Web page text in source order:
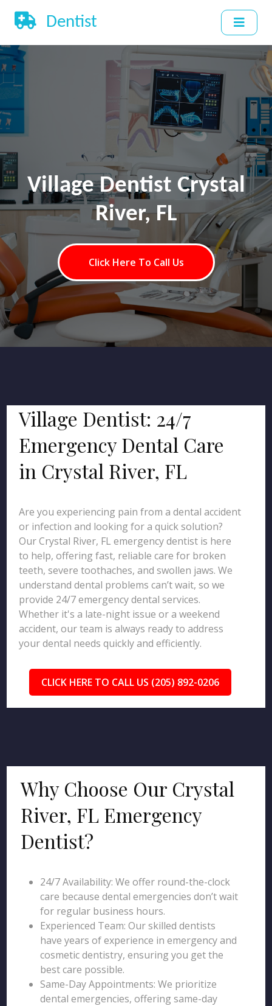
Dentist
Village Dentist Crystal
River, FL
Click Here To Call Us
Village Dentist: 24/7
Emergency Dental Care
in Crystal River, FL
Are you experiencing pain from a dental accident
or infection and looking for a quick solution?
Our Crystal River, FL emergency dentist is here
to help, offering fast, reliable care for broken
teeth, severe toothaches, and swollen jaws. We
understand dental problems can’t wait, so we
provide 24/7 emergency dental services.
Whether it's a late-night issue or a weekend
accident, our team is always ready to address
your dental needs quickly and efficiently.
CLICK HERE TO CALL US (205) 892-0206
Why Choose Our Crystal
River, FL Emergency
Dentist?
24/7 Availability: We offer round-the-clock
care because dental emergencies don’t wait
for regular business hours.
Experienced Team: Our skilled dentists
have years of experience in emergency and
cosmetic dentistry, ensuring you get the
best care possible.
Same-Day Appointments: We prioritize
dental emergencies, offering same-day